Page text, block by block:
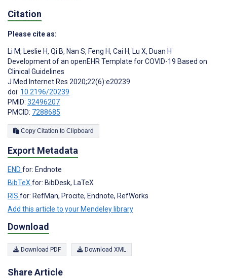
Citation
Please cite as:
Li M, Leslie H, Qi B, Nan S, Feng H, Cai H, Lu X, Duan H
Development of an openEHR Template for COVID-19 Based on
Clinical Guidelines
J Med Internet Res 2020;22(6):e20239
doi: 10.2196/20239
PMID: 32496207
PMCID: 7288685
Copy Citation to Clipboard
Export Metadata
END for: Endnote
BibTeXfor: BibDesk, LaTeX
RIS for: RefMan, Procite, Endnote, RefWorks
Add this article to your Mendeley library
Download
Download PDF Download XML
Share Article